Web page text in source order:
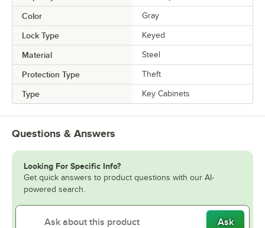
Color Gray
Lock Type Keyed
Material Steel
Protection Type Theft
Type Key Cabinets
Questions & Answers
Looking For Specific Info?
Get quick answers to product questions with our AI-
powered search.
Ask